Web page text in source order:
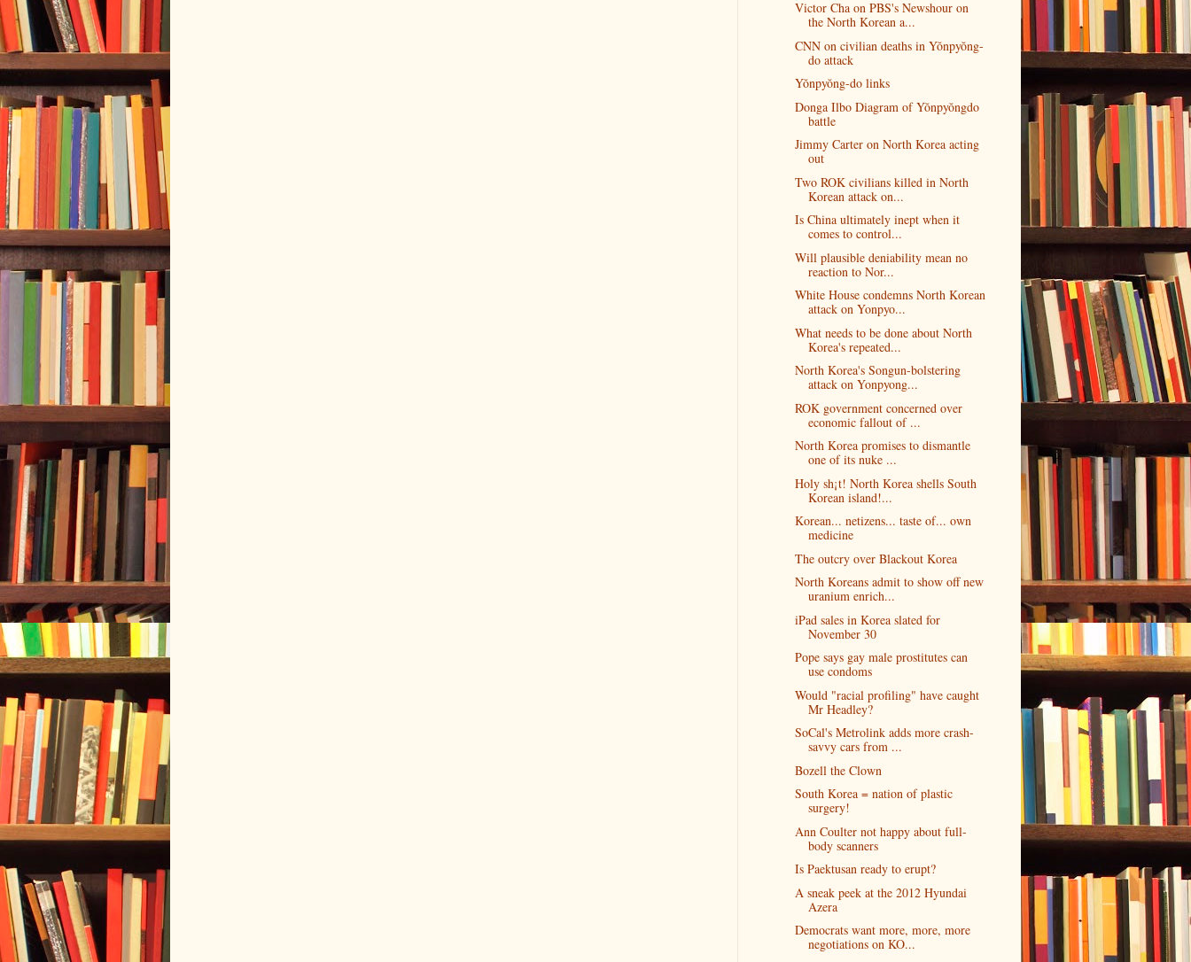
Victor Cha on PBS's Newshour on
the North Korean a...
CNN on civilian deaths in Yŏnpyŏng-
do attack
Yŏnpyŏng-do links
Donga Ilbo Diagram of Yŏnpyŏngdo
battle
Jimmy Carter on North Korea acting
out
Two ROK civilians killed in North
Korean attack on...
Is China ultimately inept when it
comes to control...
Will plausible deniability mean no
reaction to Nor...
White House condemns North Korean
attack on Yonpyo...
What needs to be done about North
Korea's repeated...
North Korea's Songun-bolstering
attack on Yonpyong...
ROK government concerned over
economic fallout of ...
North Korea promises to dismantle
one of its nuke ...
Holy sh¡t! North Korea shells South
Korean island!...
Korean... netizens... taste of... own
medicine
The outcry over Blackout Korea
North Koreans admit to show off new
uranium enrich...
iPad sales in Korea slated for
November 30
Pope says gay male prostitutes can
use condoms
Would "racial profiling" have caught
Mr Headley?
SoCal's Metrolink adds more crash-
savvy cars from ...
Bozell the Clown
South Korea = nation of plastic
surgery!
Ann Coulter not happy about full-
body scanners
Is Paektusan ready to erupt?
A sneak peek at the 2012 Hyundai
Azera
Democrats want more, more, more
negotiations on KO...